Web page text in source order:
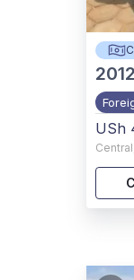
2012
USh
Central